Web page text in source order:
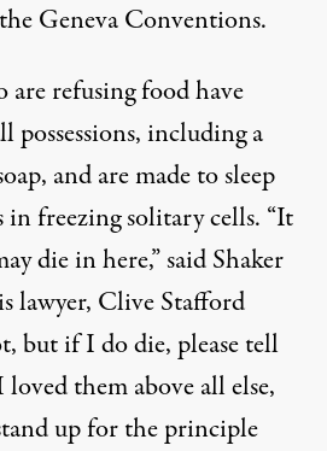
Geneva Conventions.
are refusing food have
possessions, including a
and are made to sleep
freezing solitary cells. “It
die in here,” said Shaker
lawyer, Clive Stafford
but if I do die, please tell
them above all else,
up for the principle